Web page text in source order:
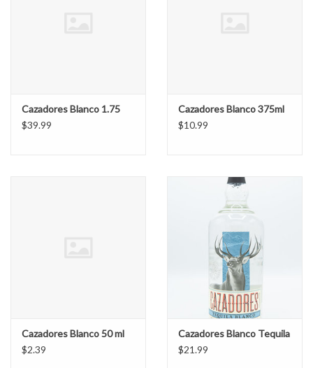
Cazadores Blanco 1.75
$39.99
Cazadores Blanco 375ml
$10.99
Cazadores Blanco 50 ml
$2.39
Cazadores Blanco Tequila
$21.99